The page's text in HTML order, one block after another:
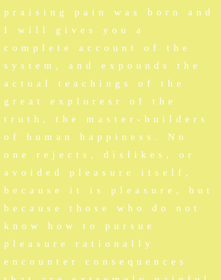
praising pain was born and
I will gives you a
complete account of the
system, and expounds the
actual teachings of the
great exploresr of the
truth, the master-builders
of human happiness. No
one rejects, dislikes, or
avoided pleasure itself,
because it is pleasure, but
because those who do not
know how to pursue
pleasure rationally
encounter consequences